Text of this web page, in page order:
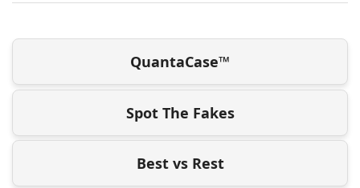
QuantaCase™
Spot The Fakes
Best vs Rest